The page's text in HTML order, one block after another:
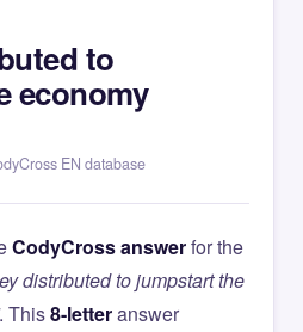
to
economy
EN database
CodyCross answerfor the
distributed to jumpstart the
. This8-letteranswer